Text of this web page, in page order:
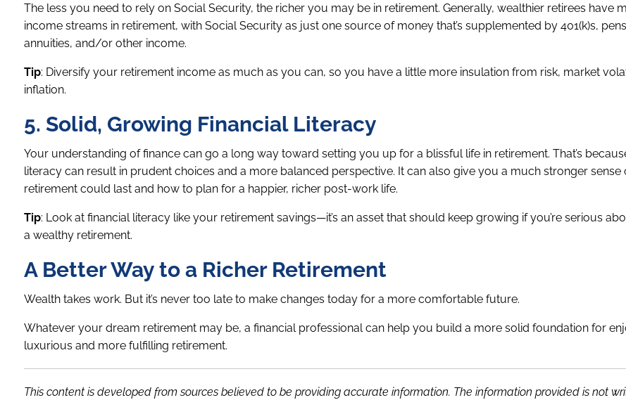
The less you need to rely on Social Security, the richer you may be in retirement. Generally, wealthier retirees have
income streams in retirement, with Social Security as just one source of money that’s supplemented by 401(k)s,
annuities, and/or other income.
Tip: Diversify your retirement income as much as you can, so you have a little more insulation from risk, market
inflation.
5. Solid, Growing Financial Literacy
Your understanding of finance can go a long way toward setting you up for a blissful life in retirement. That’s
literacy can result in prudent choices and a more balanced perspective. It can also give you a much stronger sense
retirement could last and how to plan for a happier, richer post-work life.
Tip: Look at financial literacy like your retirement savings—it’s an asset that should keep growing if you’re serious
a wealthy retirement.
A Better Way to a Richer Retirement
Wealth takes work. But it’s never too late to make changes today for a more comfortable future.
Whatever your dream retirement may be, a financial professional can help you build a more solid foundation for
luxurious and more fulfilling retirement.
This content is developed from sources believed to be providing accurate information. The information provided is not